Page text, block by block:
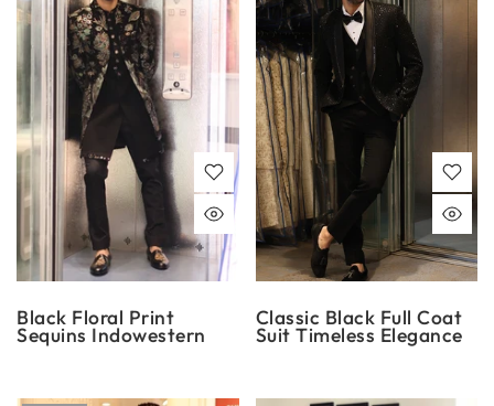
Black Floral Print
Sequins Indowestern
Classic Black Full Coat
Suit Timeless Elegance